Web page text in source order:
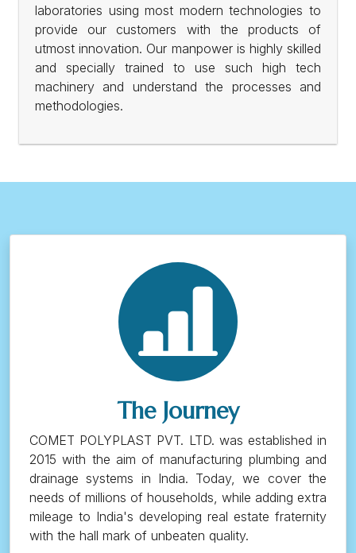
laboratories using most modern technologies to
provide our customers with the products of
utmost innovation. Our manpower is highly skilled
and specially trained to use such high tech
machinery and understand the processes and
methodologies.
The Journey
COMET POLYPLAST PVT. LTD. was established in
2015 with the aim of manufacturing plumbing and
drainage systems in India. Today, we cover the
needs of millions of households, while adding extra
mileage to India's developing real estate fraternity
with the hall mark of unbeaten quality.